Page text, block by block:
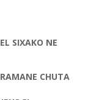
SIXAKO NE
CHUTA